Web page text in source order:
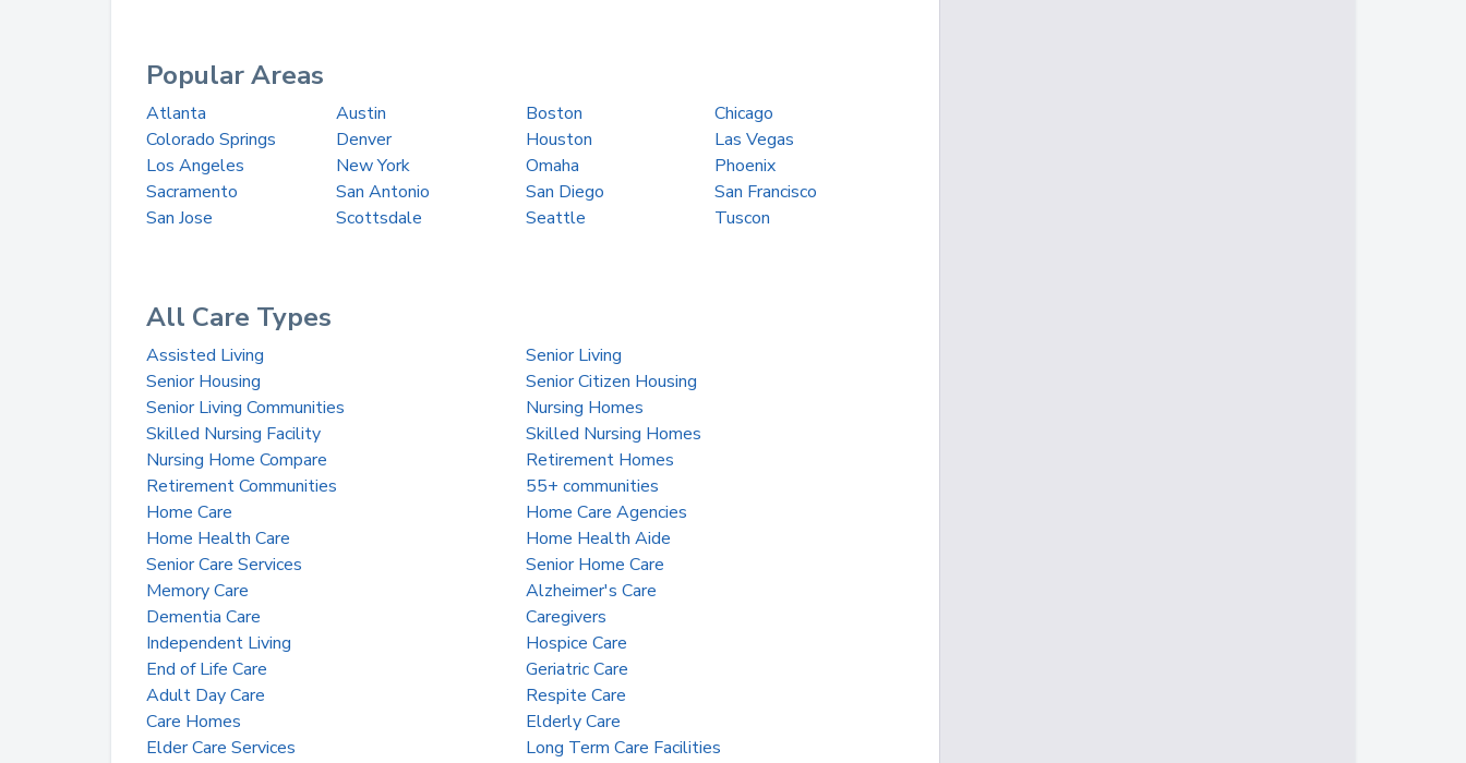
Popular Areas
Atlanta Austin Boston
Chicago
Colorado Springs
Denver Houston
Las Vegas
Los Angeles
New York Omaha
Phoenix
Sacramento
San Antonio San Diego
San Francisco
San Jose
Scottsdale Seattle Tuscon
All Care Types
Assisted Living
Senior Living
Senior Housing
Senior Citizen Housing
Senior Living Communities
Nursing Homes
Skilled Nursing Facility
Skilled Nursing Homes
Nursing Home Compare
Retirement Homes
Retirement Communities
55+ communities
Home Care
Home Care Agencies
Home Health Care
Home Health Aide
Senior Care Services
Senior Home Care
Memory Care
Alzheimer's Care
Dementia Care
Caregivers
Independent Living
Hospice Care
End of Life Care
Geriatric Care
Adult Day Care
Respite Care
Care Homes
Elderly Care
Elder Care Services
Long Term Care Facilities